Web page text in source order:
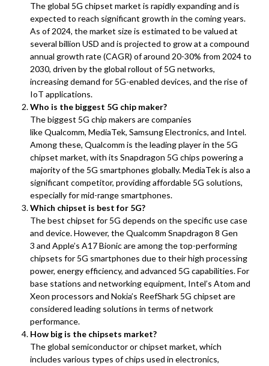
The global 5G chipset market is rapidly expanding and is
expected to reach significant growth in the coming years.
As of 2024, the market size is estimated to be valued at
several billion USD and is projected to grow at a compound
annual growth rate (CAGR) of around 20-30% from 2024 to
2030, driven by the global rollout of 5G networks,
increasing demand for 5G-enabled devices, and the rise of
IoT applications.
Who is the biggest 5G chip maker?
The biggest 5G chip makers are companies
like Qualcomm, MediaTek, Samsung Electronics, and Intel.
Among these, Qualcomm is the leading player in the 5G
chipset market, with its Snapdragon 5G chips powering a
majority of the 5G smartphones globally. MediaTek is also a
significant competitor, providing affordable 5G solutions,
especially for mid-range smartphones.
Which chipset is best for 5G?
The best chipset for 5G depends on the specific use case
and device. However, the Qualcomm Snapdragon 8 Gen
3 and Apple’s A17 Bionic are among the top-performing
chipsets for 5G smartphones due to their high processing
power, energy efficiency, and advanced 5G capabilities. For
base stations and networking equipment, Intel’s Atom and
Xeon processors and Nokia’s ReefShark 5G chipset are
considered leading solutions in terms of network
performance.
How big is the chipsets market?
The global semiconductor or chipset market, which
includes various types of chips used in electronics,